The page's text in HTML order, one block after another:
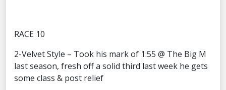
RACE 10
2-Velvet Style – Took his mark of 1:55 @ The Big M
last season, fresh off a solid third last week he gets
some class & post relief